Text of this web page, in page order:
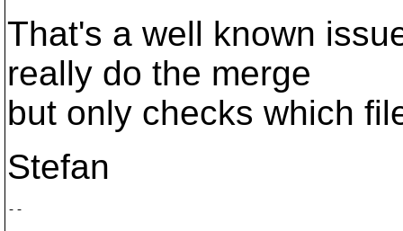
That's a well known
really do the merge
but only checks which
Stefan
--